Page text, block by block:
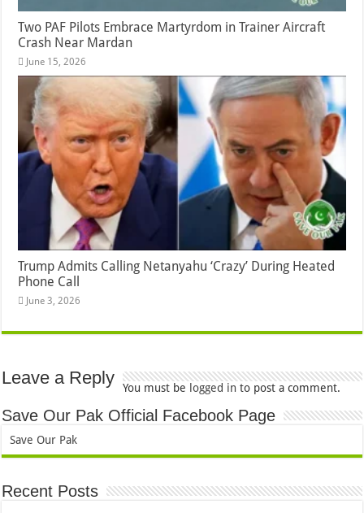
Two PAF Pilots Embrace Martyrdom in Trainer Aircraft
Crash Near Mardan
June 15, 2026
Trump Admits Calling Netanyahu ‘Crazy’ During Heated
Phone Call
June 3, 2026
Leave a Reply You must be logged in to post a comment.
Save Our Pak Official Facebook Page
Save Our Pak
Recent Posts